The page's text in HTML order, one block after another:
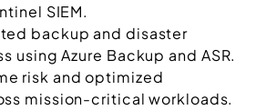
SIEM.
backup and disaster
using Azure Backup and ASR.
risk and optimized
mission-critical workloads.